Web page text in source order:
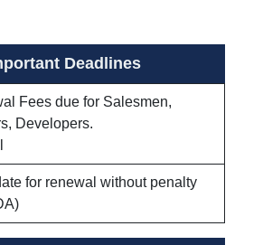
Deadlines
Fees due for Salesmen,
Developers.
for renewal without penalty